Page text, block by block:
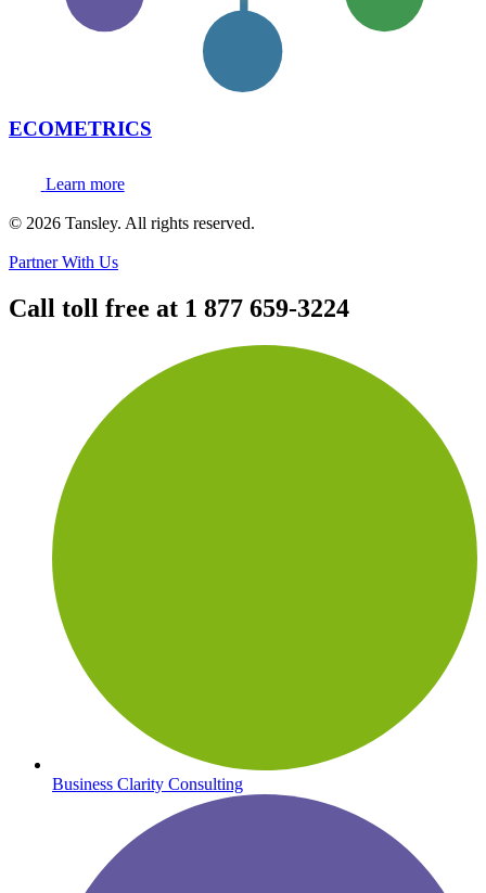
ECOMETRICS
Learn more
© 2026 Tansley. All rights reserved.
Partner With Us
Call toll free at 1 877 659-3224
Business Clarity Consulting